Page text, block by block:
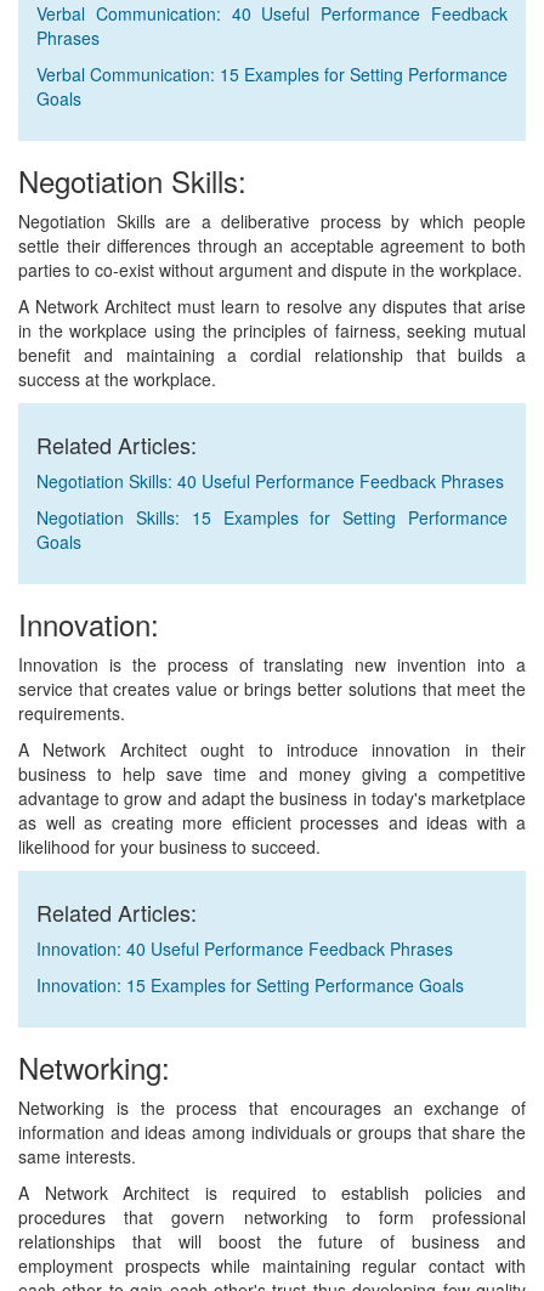
Verbal Communication: 40 Useful Performance Feedback
Phrases
Verbal Communication: 15 Examples for Setting Performance
Goals
Negotiation Skills:
Negotiation Skills are a deliberative process by which people
settle their differences through an acceptable agreement to both
parties to co-exist without argument and dispute in the workplace.
A Network Architect must learn to resolve any disputes that arise
in the workplace using the principles of fairness, seeking mutual
benefit and maintaining a cordial relationship that builds a
success at the workplace.
Related Articles:
Negotiation Skills: 40 Useful Performance Feedback Phrases
Negotiation Skills: 15 Examples for Setting Performance
Goals
Innovation:
Innovation is the process of translating new invention into a
service that creates value or brings better solutions that meet the
requirements.
A Network Architect ought to introduce innovation in their
business to help save time and money giving a competitive
advantage to grow and adapt the business in today's marketplace
as well as creating more efficient processes and ideas with a
likelihood for your business to succeed.
Related Articles:
Innovation: 40 Useful Performance Feedback Phrases
Innovation: 15 Examples for Setting Performance Goals
Networking:
Networking is the process that encourages an exchange of
information and ideas among individuals or groups that share the
same interests.
A Network Architect is required to establish policies and
procedures that govern networking to form professional
relationships that will boost the future of business and
employment prospects while maintaining regular contact with